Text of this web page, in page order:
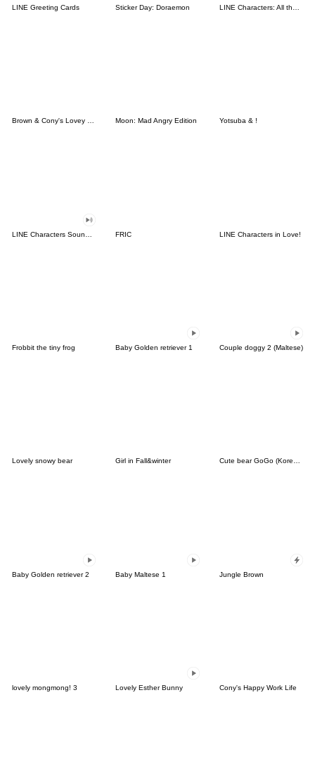
LINE Greeting Cards Sticker Day: Doraemon
Brown & Cony's Lovey Dovey Date Moon: Mad Angry Edition Yotsuba & !
FRIC LINE Characters in Love!
Frobbit the tiny frog Baby Golden retriever 1 Couple doggy 2 (Maltese)
Lovely snowy bear Girl in Fall&winter Cute bear GoGo (Korean-Thai)
Baby Golden retriever 2 Baby Maltese 1 Jungle Brown
lovely mongmong! 3 Lovely Esther Bunny Cony's Happy Work Life